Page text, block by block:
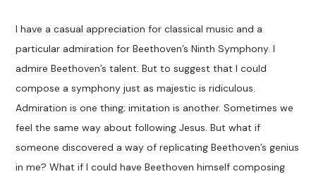
I have a casual appreciation for classical music and a
particular admiration for Beethoven’s Ninth Symphony. I
admire Beethoven’s talent. But to suggest that I could
compose a symphony just as majestic is ridiculous.
Admiration is one thing; imitation is another. Sometimes we
feel the same way about following Jesus. But what if
someone discovered a way of replicating Beethoven’s genius
in me? What if I could have Beethoven himself composing